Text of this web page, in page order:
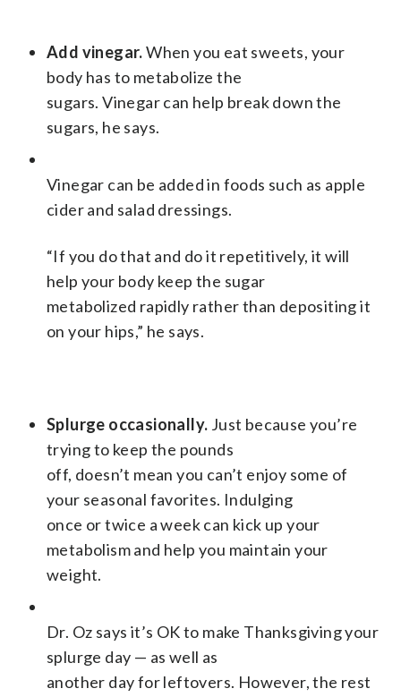
Add vinegar.When you eat sweets, your
body has to metabolize the
sugars. Vinegar can help break down the
sugars, he says.
Vinegar can be added in foods such as apple
cider and salad dressings.
“If you do that and do it repetitively, it will
help your body keep the sugar
metabolized rapidly rather than depositing it
on your hips,” he says.
Splurge occasionally. Just because you’re
trying to keep the pounds
off, doesn’t mean you can’t enjoy some of
your seasonal favorites. Indulging
once or twice a week can kick up your
metabolism and help you maintain your
weight.
Dr. Oz says it’s OK to make Thanksgiving your
splurge day — as well as
another day for leftovers. However, the rest